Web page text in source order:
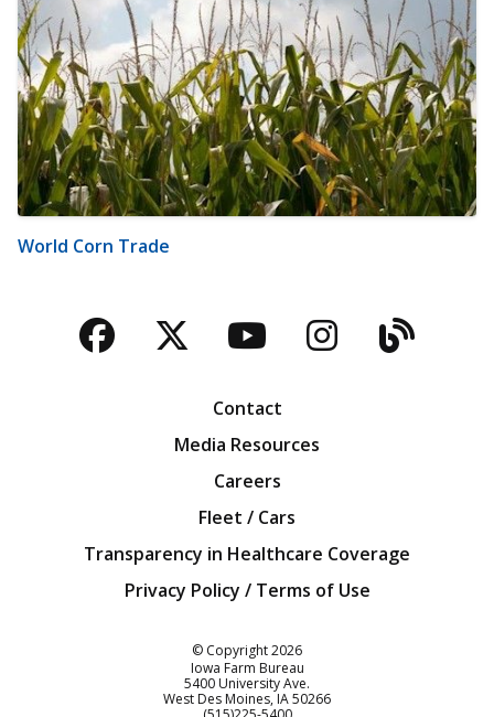
World Corn Trade
Facebook
TwitterYouTubeBlog
Contact
Media Resources
Careers
Fleet / Cars
Transparency in Healthcare Coverage
Privacy Policy / Terms of Use
© Copyright2026
Iowa Farm Bureau
5400 University Ave.
West Des Moines IA50266